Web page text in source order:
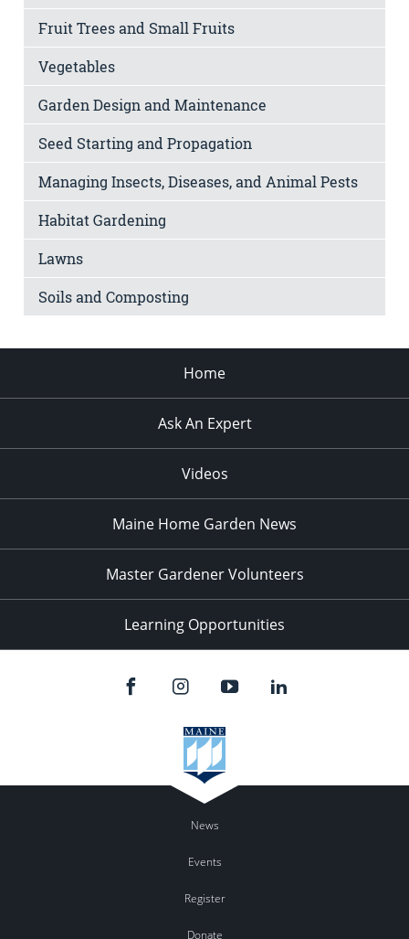
Fruit Trees and Small Fruits
Vegetables
Garden Design and Maintenance
Seed Starting and Propagation
Managing Insects, Diseases, and Animal Pests
Habitat Gardening
Lawns
Soils and Composting
Home
Ask An Expert
Videos
Maine Home Garden News
Master Gardener Volunteers
Learning Opportunities
News
Events
Register
Donate